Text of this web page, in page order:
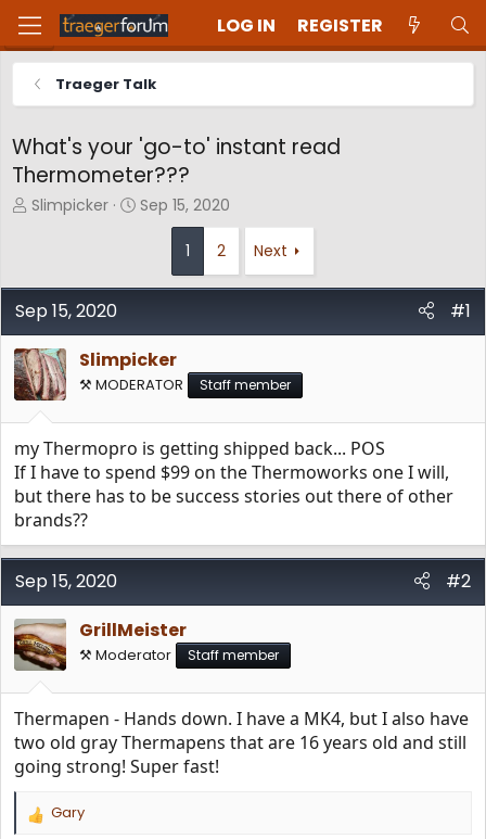
LOG IN REGISTER
Traeger Talk
What's your 'go-to' instant read
Thermometer???
T
a
d
s
t
a
r
r
Slimpicker
S
t
e
Sep 15, 2020
1 2 Next
Sep 15, 2020
#1
Slimpicker
⚒️ MODERATOR Staff member
my Thermopro is getting shipped back... POS
If I have to spend $99 on the Thermoworks one I will,
but there has to be success stories out there of other
brands??
Sep 15, 2020
#2
GrillMeister
⚒️ Moderator Staff member
Thermapen - Hands down. I have a MK4, but I also have
two old gray Thermapens that are 16 years old and still
going strong! Super fast!
R
Gary